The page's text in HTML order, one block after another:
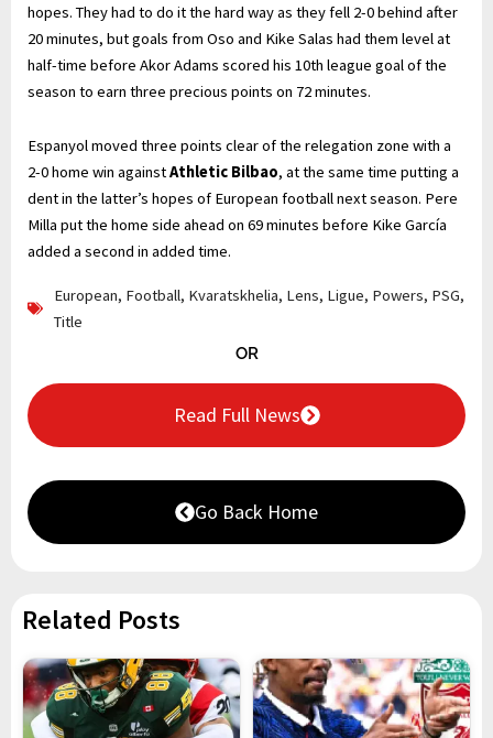
hopes. They had to do it the hard way as they fell 2-0 behind after
20 minutes, but goals from Oso and Kike Salas had them level at
half-time before Akor Adams scored his 10th league goal of the
season to earn three precious points on 72 minutes.
Espanyol moved three points clear of the relegation zone with a
2-0 home win againstAthletic Bilbao, at the same time putting a
dent in the latter’s hopes of European football next season. Pere
Milla put the home side ahead on 69 minutes before Kike García
added a second in added time.
European, Football, Kvaratskhelia, Lens, Ligue, Powers, PSG,
Title
OR
Read Full News
Go Back Home
Related Posts